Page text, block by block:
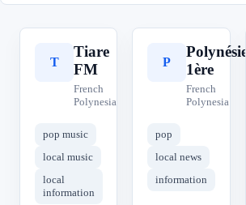
T
Tiare
FM
French
Polynesia
pop music
local music
local
information
P
Polynésie
1ère
French
Polynesia
pop
local news
information